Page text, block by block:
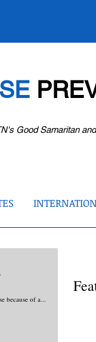
Good Samaritan
because of a...